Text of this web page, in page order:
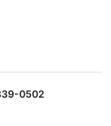
0502